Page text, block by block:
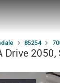
85254
Drive